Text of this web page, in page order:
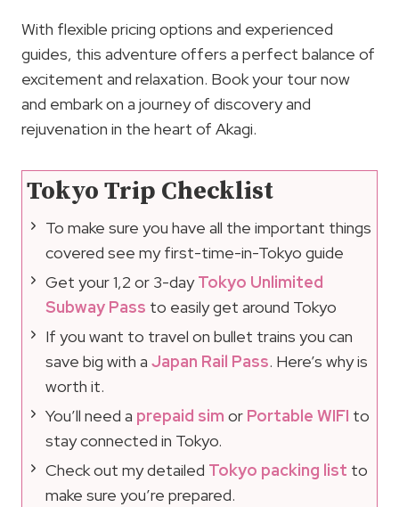
With flexible pricing options and experienced
guides, this adventure offers a perfect balance of
excitement and relaxation. Book your tour now
and embark on a journey of discovery and
rejuvenation in the heart of Akagi.
Tokyo Trip Checklist
To make sure you have all the important things
covered see my first-time-in-Tokyo guide
Get your 1,2 or 3-dayTokyo Unlimited
Subway Pass to easily get around Tokyo
If you want to travel on bullet trains you can
save big with a Japan Rail Pass. Here’s why is
worth it.
You’ll need a prepaid sim or Portable WIFI to
stay connected in Tokyo.
Check out my detailed Tokyo packing list to
make sure you’re prepared.